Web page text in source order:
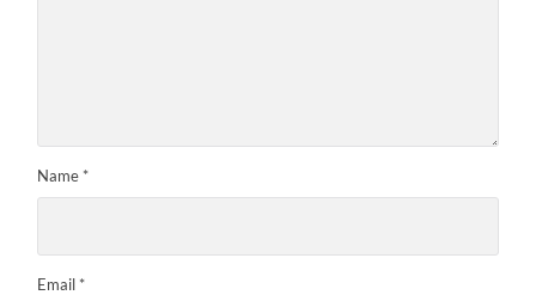
Name *
Email *